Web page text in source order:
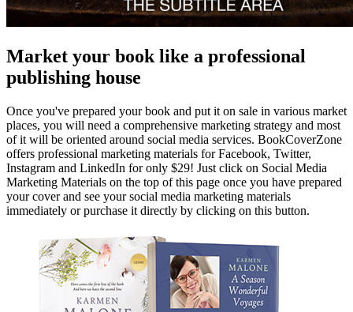
Market your book like a professional
publishing house
Once you've prepared your book and put it on sale in various market
places, you will need a comprehensive marketing strategy and most
of it will be oriented around social media services. BookCoverZone
offers professional marketing materials for Facebook, Twitter,
Instagram and LinkedIn for only $29! Just click on Social Media
Marketing Materials on the top of this page once you have prepared
your cover and see your social media marketing materials
immediately or purchase it directly by clicking on this button.